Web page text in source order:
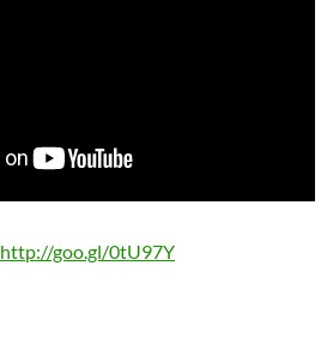
http://goo.gl/0tU97Y